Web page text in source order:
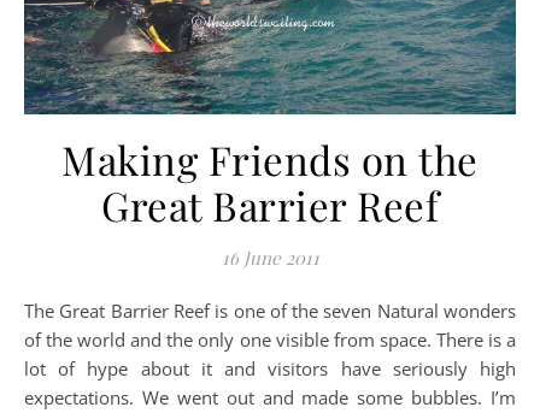
Making Friends on the
Great Barrier Reef
16 June 2011
The Great Barrier Reef is one of the seven Natural wonders
of the world and the only one visible from space. There is a
lot of hype about it and visitors have seriously high
expectations. We went out and made some bubbles. I’m